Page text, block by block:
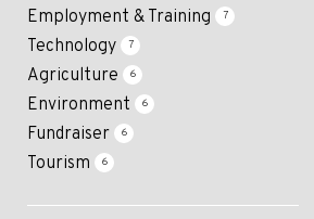
Employment & Training 7
Technology 7
Agriculture 6
Environment 6
Fundraiser 6
Tourism 6